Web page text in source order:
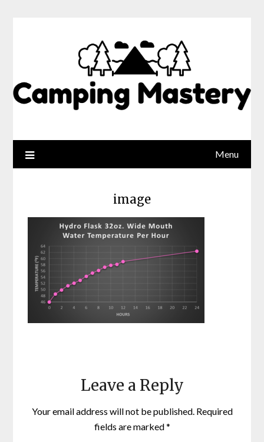
Menu
image
Leave a Reply
Your email address will not be published. Required
fields are marked*